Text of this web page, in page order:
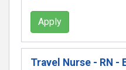
Apply
Travel Nurse - RN -